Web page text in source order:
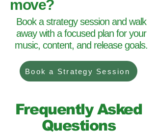
move?
Book a strategy session and walk
away with a focused plan for your
music, content, and release goals.
Book a Strategy Session
Frequently Asked
Questions